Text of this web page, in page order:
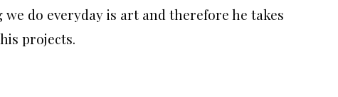
do everyday is art and therefore he takes
projects.